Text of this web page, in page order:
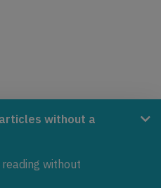
without a
without
Ventures Network.
emissions in aviation.